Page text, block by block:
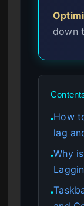
down
●How
lag
●Why
●